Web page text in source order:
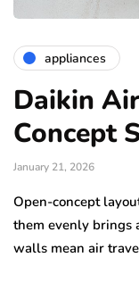
appliances
Daikin
Concept
January 21, 2026
Open-concept
them evenly brings
walls mean air